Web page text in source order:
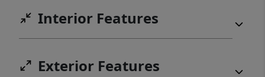
Interior Features
Exterior Features